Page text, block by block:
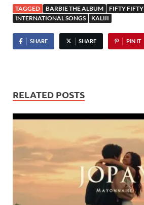
TAGGED BARBIE THE ALBUM
FIFTY FIFTY
INTERNATIONAL SONGS
KALIII
SHARE SHARE PIN IT
RELATED POSTS